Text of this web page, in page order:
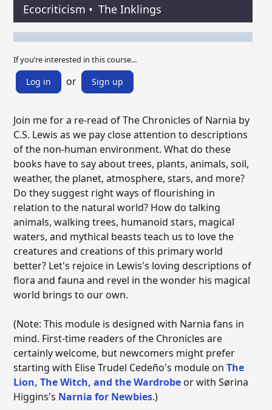
Ecocriticism • The Inklings
If you’re interested in this course...
Log in or Sign up
Join me for a re-read of The Chronicles of Narnia by
C.S. Lewis as we pay close attention to descriptions
of the non-human environment. What do these
books have to say about trees, plants, animals, soil,
weather, the planet, atmosphere, stars, and more?
Do they suggest right ways of flourishing in
relation to the natural world? How do talking
animals, walking trees, humanoid stars, magical
waters, and mythical beasts teach us to love the
creatures and creations of this primary world
better? Let's rejoice in Lewis's loving descriptions of
flora and fauna and revel in the wonder his magical
world brings to our own.
(Note: This module is designed with Narnia fans in
mind. First-time readers of the Chronicles are
certainly welcome, but newcomers might prefer
starting with Elise Trudel Cedeño's module on The
Lion, The Witch, and the Wardrobe or with Sørina
Higgins's Narnia for Newbies.)